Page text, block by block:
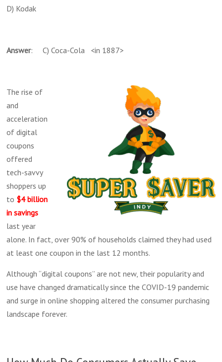
D) Kodak
Answer: C) Coca-Cola <in 1887>
The rise of
and
acceleration
of digital
coupons
offered
tech-savvy
shoppers up
to $4 billion
in savings
last year
alone. In fact, over 90% of households claimed they had used
at least one coupon in the last 12 months.
Although “digital coupons” are not new, their popularity and
use have changed dramatically since the COVID-19 pandemic
and surge in online shopping altered the consumer purchasing
landscape forever.